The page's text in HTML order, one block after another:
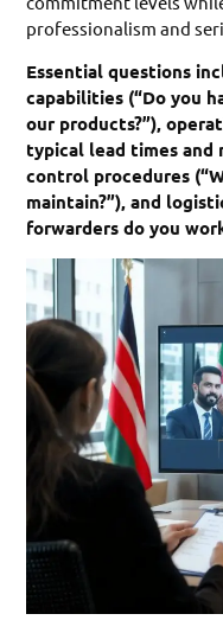
professionalism and
Essential questions
capabilities (“Do you
our products?”),
typical lead times and
control procedures
maintain?”), and
forwarders do you